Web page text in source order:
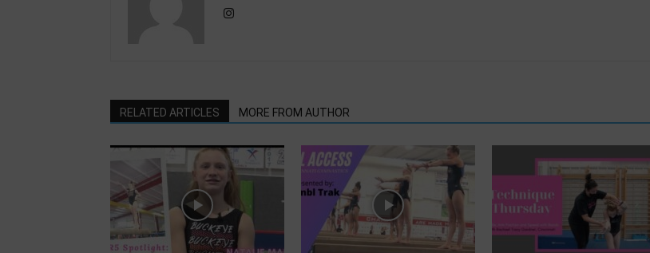
RELATED ARTICLES MORE FROM AUTHOR